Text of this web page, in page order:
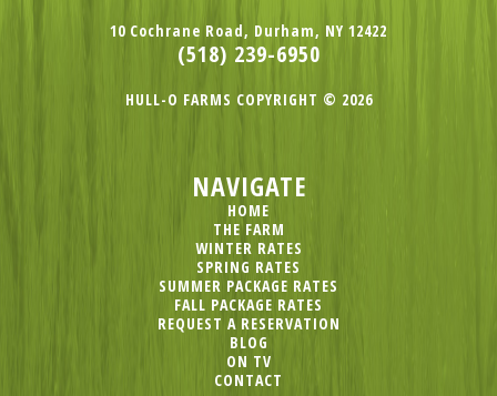
10 Cochrane Road, Durham, NY 12422
(518) 239-6950
HULL-O FARMS COPYRIGHT © 2026
NAVIGATE
HOME
THE FARM
WINTER RATES
SPRING RATES
SUMMER PACKAGE RATES
FALL PACKAGE RATES
REQUEST A RESERVATION
BLOG
ON TV
CONTACT